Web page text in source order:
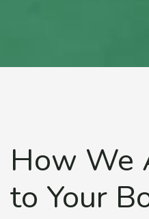
How We
to Your